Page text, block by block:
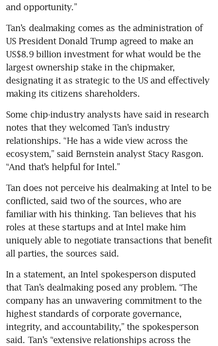
and opportunity.”
Tan’s dealmaking comes as the administration of
US President Donald Trump agreed to make an
US$8.9 billion investment for what would be the
largest ownership stake in the chipmaker,
designating it as strategic to the US and effectively
making its citizens shareholders.
Some chip-industry analysts have said in research
notes that they welcomed Tan’s industry
relationships. “He has a wide view across the
ecosystem,” said Bernstein analyst Stacy Rasgon.
“And that’s helpful for Intel.”
Tan does not perceive his dealmaking at Intel to be
conflicted, said two of the sources, who are
familiar with his thinking. Tan believes that his
roles at these startups and at Intel make him
uniquely able to negotiate transactions that benefit
all parties, the sources said.
In a statement, an Intel spokesperson disputed
that Tan’s dealmaking posed any problem. “The
company has an unwavering commitment to the
highest standards of corporate governance,
integrity, and accountability,” the spokesperson
said. Tan’s “extensive relationships across the